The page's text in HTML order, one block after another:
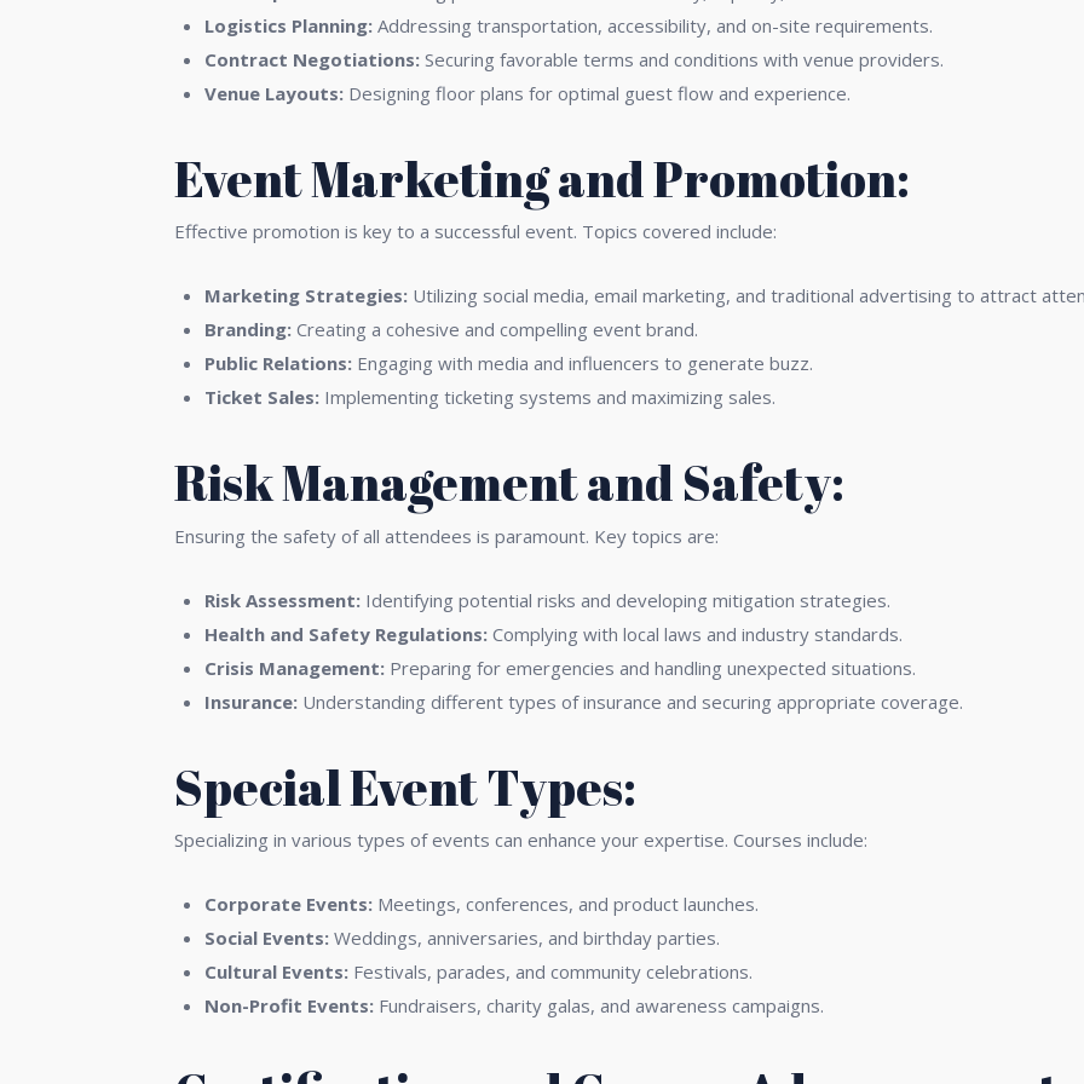
Logistics Planning: Addressing transportation, accessibility, and on-site requirements.
Contract Negotiations: Securing favorable terms and conditions with venue providers.
Venue Layouts: Designing floor plans for optimal guest flow and experience.
Event Marketing and Promotion:
Effective promotion is key to a successful event. Topics covered include:
Marketing Strategies: Utilizing social media, email marketing, and traditional advertising to attract
Branding: Creating a cohesive and compelling event brand.
Public Relations: Engaging with media and influencers to generate buzz.
Ticket Sales: Implementing ticketing systems and maximizing sales.
Risk Management and Safety:
Ensuring the safety of all attendees is paramount. Key topics are:
Risk Assessment: Identifying potential risks and developing mitigation strategies.
Health and Safety Regulations: Complying with local laws and industry standards.
Crisis Management: Preparing for emergencies and handling unexpected situations.
Insurance: Understanding different types of insurance and securing appropriate coverage.
Special Event Types:
Specializing in various types of events can enhance your expertise. Courses include:
Corporate Events: Meetings, conferences, and product launches.
Social Events: Weddings, anniversaries, and birthday parties.
Cultural Events: Festivals, parades, and community celebrations.
Non-Profit Events: Fundraisers, charity galas, and awareness campaigns.